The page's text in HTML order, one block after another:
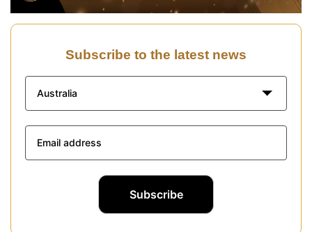
Subscribe to the latest news
Australia